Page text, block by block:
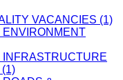
VACANCIES (1)